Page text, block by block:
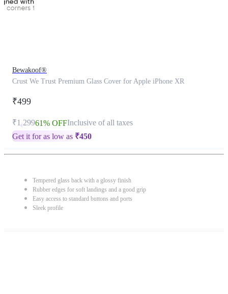
Bewakoof®
Crust We Trust Premium Glass Cover for Apple iPhone XR
₹499
₹1,29961% OFFInclusive of all taxes
Get it for as low as ₹450
Tempered glass back with a glossy finish
Rubber edges for soft landings and a good grip
Easy access to standard buttons and ports
Sleek profile